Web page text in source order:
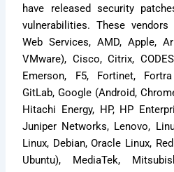
have released security
vulnerabilities. These
Web Services, AMD, Apple,
VMware), Cisco, Citrix,
Emerson, F5, Fortinet,
GitLab, Google (Android,
Hitachi Energy, HP, HP
Juniper Networks, Lenovo,
Linux, Debian, Oracle Linux,
Ubuntu), MediaTek,